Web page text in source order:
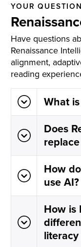
YOUR
Have questions
Renaissance
alignment,
reading
What
Does
How
use AI?
How is